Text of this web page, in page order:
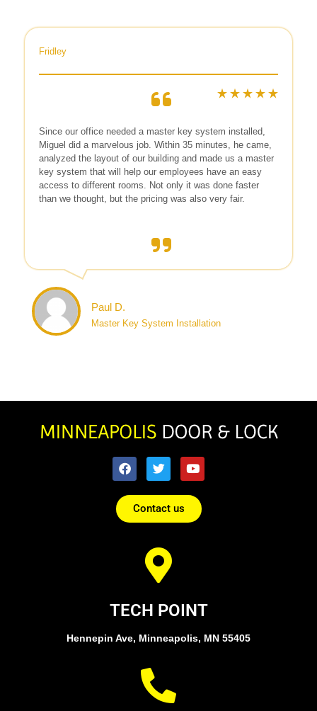
Fridley
Since our office needed a master key system installed,
Miguel did a marvelous job. Within 35 minutes, he came,
analyzed the layout of our building and made us a master
key system that will help our employees have an easy
access to different rooms. Not only it was done faster
than we thought, but the pricing was also very fair.
Paul D.
Master Key System Installation
Contact us
TECH POINT
Hennepin Ave, Minneapolis, MN 55405